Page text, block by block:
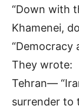
“Down with
Khamenei,
“Democracy
They wrote:
Tehran—
surrender to